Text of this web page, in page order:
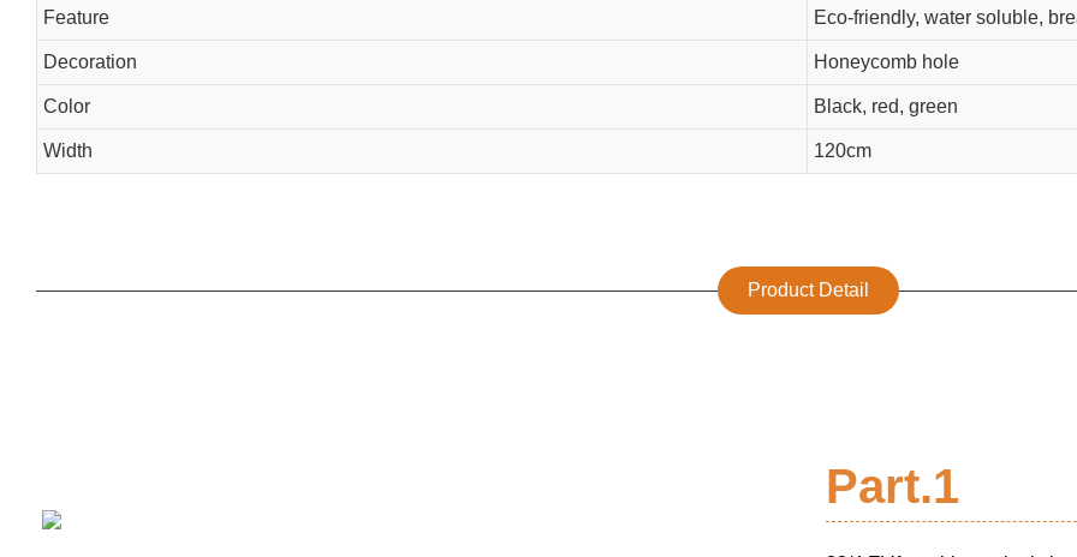
Feature Eco-friendly, water soluble,
Decoration Honeycomb hole
Color Black, red, green
Width 120cm
Product Detail
Part.1